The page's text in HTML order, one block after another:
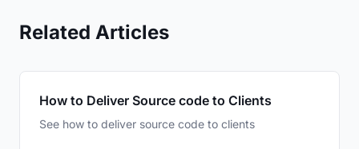
Related Articles
How to Deliver Source code to Clients
See how to deliver source code to clients